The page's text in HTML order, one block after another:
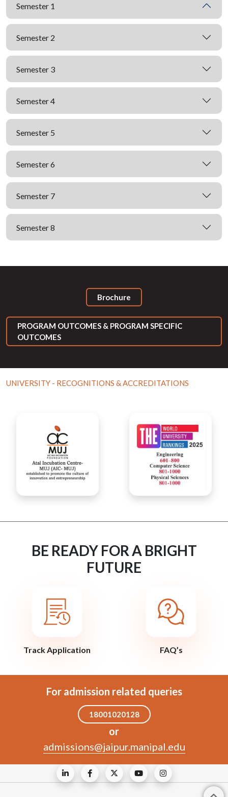
Semester 1
Semester 2
Semester 3
Semester 4
Semester 5
Semester 6
Semester 7
Semester 8
Brochure
PROGRAM OUTCOMES & PROGRAM SPECIFIC
OUTCOMES
UNIVERSITY - RECOGNITIONS & ACCREDITATIONS
BE READY FOR A BRIGHT
FUTURE
Track Application FAQ’s
For admission related queries
18001020128
or
admissions@jaipur.manipal.edu